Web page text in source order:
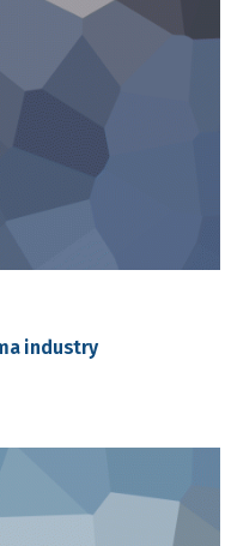
industry